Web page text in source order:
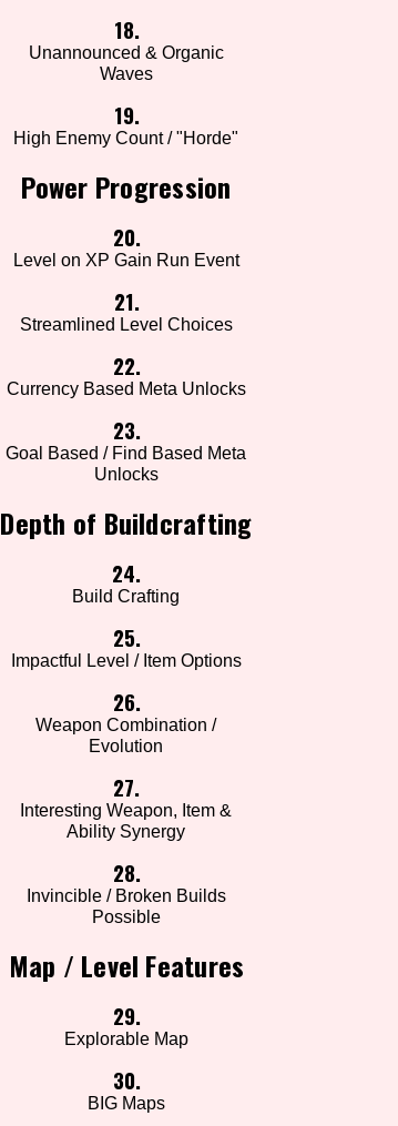
18.
Unannounced & Organic
Waves
19.
High Enemy Count / "Horde"
Power Progression
20.
Level on XP Gain Run Event
21.
Streamlined Level Choices
22.
Currency Based Meta Unlocks
23.
Goal Based / Find Based Meta
Unlocks
Depth of Buildcrafting
24.
Build Crafting
25.
Impactful Level / Item Options
26.
Weapon Combination /
Evolution
27.
Interesting Weapon, Item &
Ability Synergy
28.
Invincible / Broken Builds
Possible
Map / Level Features
29.
Explorable Map
30.
BIG Maps